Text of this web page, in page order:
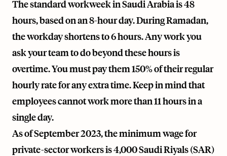
The standard workweek in Saudi Arabia is 48
hours, based on an 8-hour day. During Ramadan,
the workday shortens to 6 hours. Any work you
ask your team to do beyond these hours is
overtime. You must pay them 150% of their regular
hourly rate for any extra time. Keep in mind that
employees cannot work more than 11 hours in a
single day.
As of September 2023, the minimum wage for
private-sector workers is 4,000 Saudi Riyals (SAR)